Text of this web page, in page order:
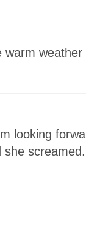
looking
she